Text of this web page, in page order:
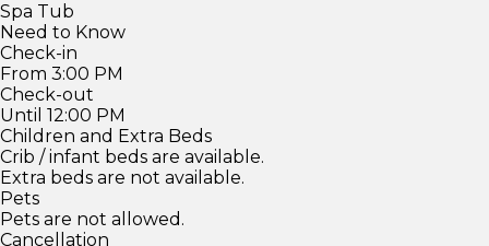
Spa Tub
Need to Know
Check-in
From 3:00 PM
Check-out
Until 12:00 PM
Children and Extra Beds
Crib / infant beds are available.
Extra beds are not available.
Pets
Pets are not allowed.
Cancellation